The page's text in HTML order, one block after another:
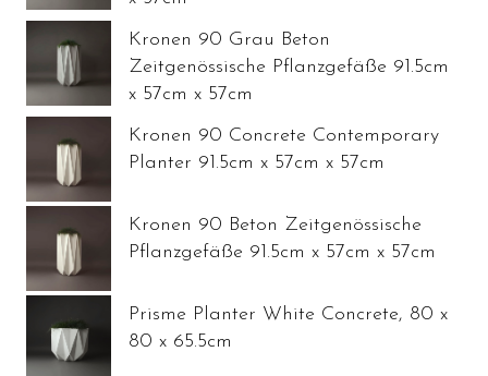
Kronen 90 Grau Beton
Zeitgenössische Pflanzgefäße 91.5cm
x 57cm x 57cm
Kronen 90 Concrete Contemporary
Planter 91.5cm x 57cm x 57cm
Kronen 90 Beton Zeitgenössische
Pflanzgefäße 91.5cm x 57cm x 57cm
Prisme Planter White Concrete, 80 x
80 x 65.5cm